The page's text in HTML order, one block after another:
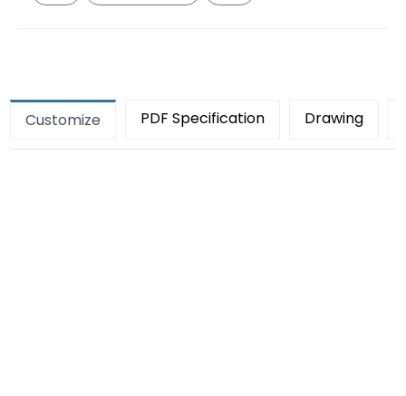
Customize PDF Specification Drawing